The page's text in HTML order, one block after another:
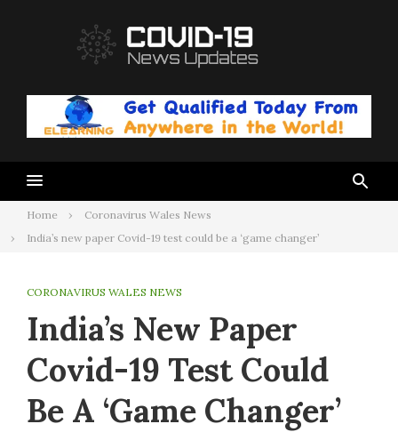
Home
Coronavirus Wales News
India’s new paper Covid-19 test could be a ‘game changer’
CORONAVIRUS WALES NEWS
India’s New Paper
Covid-19 Test Could
Be A ‘game Changer’